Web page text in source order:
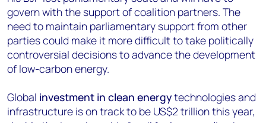
govern with the support of coalition partners. The
need to maintain parliamentary support from other
parties could make it more difficult to take politically
controversial decisions to advance the development
of low-carbon energy.
Global investment in clean energytechnologies and
infrastructure is on track to be US$2 trillion this year,